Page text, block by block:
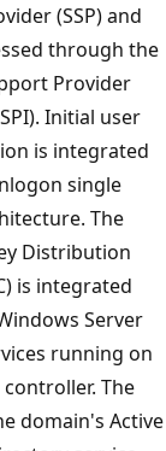
(SSP) and
through the
Provider
Initial user
is integrated
single
The
Distribution
is integrated
Server
running on
The
domain's Active